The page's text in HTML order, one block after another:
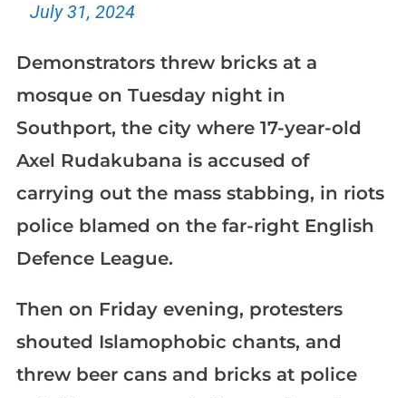
July 31, 2024
Demonstrators threw bricks at a
mosque on Tuesday night in
Southport, the city where 17-year-old
Axel Rudakubana is accused of
carrying out the mass stabbing, in riots
police blamed on the far-right English
Defence League.
Then on Friday evening, protesters
shouted Islamophobic chants, and
threw beer cans and bricks at police